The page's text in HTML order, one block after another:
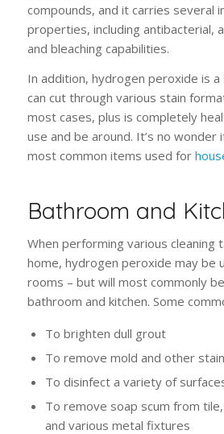
compounds, and it carries several
properties, including antibacterial,
and bleaching capabilities.
In addition, hydrogen peroxide is
can cut through various stain
most cases, plus is completely
use and be around. It’s no wonder
most common items used for
Bathroom and
When performing various cleaning
home, hydrogen peroxide may be
rooms – but will most commonly
bathroom and kitchen. Some
To brighten dull grout
To remove mold and other
To disinfect a variety of
To remove soap scum from
and various metal fixtures